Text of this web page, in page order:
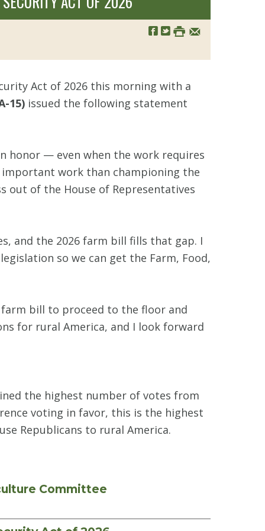
Act of 2026 this morning with a
15) issued the following statement
honor — even when the work requires
important work than championing the
out of the House of Representatives
and the 2026 farm bill fills that gap. I
so we can get the Farm, Food,
bill to proceed to the floor and
for rural America, and I look forward
the highest number of votes from
voting in favor, this is the highest
Republicans to rural America.
Committee